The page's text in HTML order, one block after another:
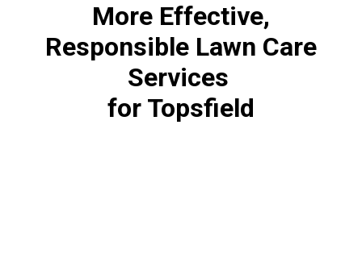
More Effective,
Responsible Lawn Care
Services
for Topsfield